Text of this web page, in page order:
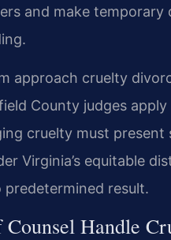
and make
approach cruelty
County judges
cruelty must
Virginia’s equitable
result.
Handle